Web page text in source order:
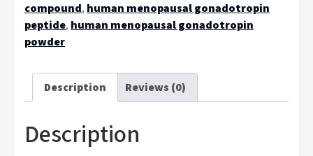
compound, human menopausal gonadotropin
peptide, human menopausal gonadotropin
powder
Description Reviews (0)
Description